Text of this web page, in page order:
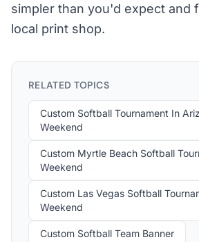
simpler than you'd expect and
local print shop.
RELATED TOPICS
Custom Softball Tournament In
Weekend
Custom Myrtle Beach Softball
Weekend
Custom Las Vegas Softball
Weekend
Custom Softball Team Banner